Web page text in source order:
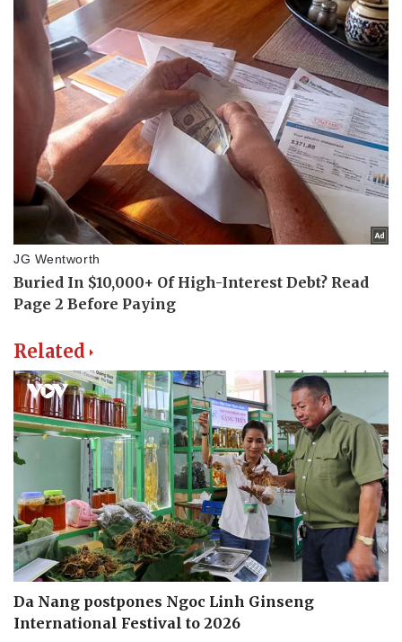
Related
Da Nang postpones Ngoc Linh Ginseng
International Festival to 2026